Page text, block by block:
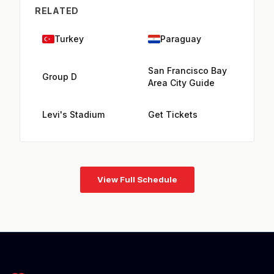
RELATED
Turkey Paraguay
Group D
San Francisco Bay
Area City Guide
Levi's Stadium Get Tickets
View Full Schedule